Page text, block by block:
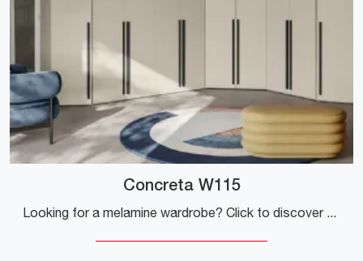
Concreta W115
Looking for a melamine wardrobe? Click to discover corner cabinets with swing doors from Colombini Casa.